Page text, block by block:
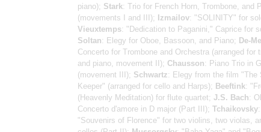
piano); Stark: Trio for French Horn, Trombone, and
(movements I and III); Izmailov: "SOLINITY" for
Vieuxtemps: "Dedication to Paganini," Caprice for
Soltan: Elegy for Oboe, Bassoon, and Piano; De-
Concerto for Trombone and Orchestra (arranged for
and piano, movement II); Chausson: Piano Trio in
(movement III); Schwartz: Elegy from the film "The
Keeper" (arranged for cello and Harps); Beeftink:
(Heavenly Meditation) for flute quartet; J.S. Bach:
Concerto d'amore in D major (Part III); Tchaikovsky
"Souvenirs of Florence" for two violins, two violas,